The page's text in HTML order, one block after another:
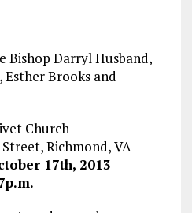
Bishop Darryl Husband,
Brooks and
Church
Richmond, VA
17th, 2013